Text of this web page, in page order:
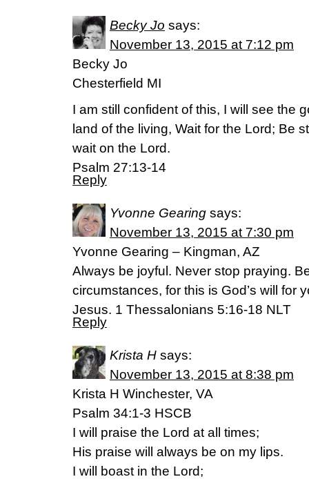
Becky Jo says:
November 13, 2015 at 7:12 pm
Becky Jo
Chesterfield MI
I am still confident of this, I will see the
land of the living, Wait for the Lord; Be
wait on the Lord.
Psalm 27:13-14
Reply
Yvonne Gearing says:
November 13, 2015 at 7:30 pm
Yvonne Gearing – Kingman, AZ
Always be joyful. Never stop praying.
circumstances, for this is God’s will for
Jesus. 1 Thessalonians 5:16-18 NLT
Reply
Krista H says:
November 13, 2015 at 8:38 pm
Krista H Winchester, VA
Psalm 34:1-3 HSCB
I will praise the Lord at all times;
His praise will always be on my lips.
I will boast in the Lord;